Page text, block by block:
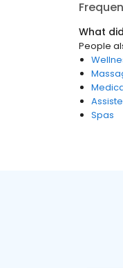
What
People
Spas